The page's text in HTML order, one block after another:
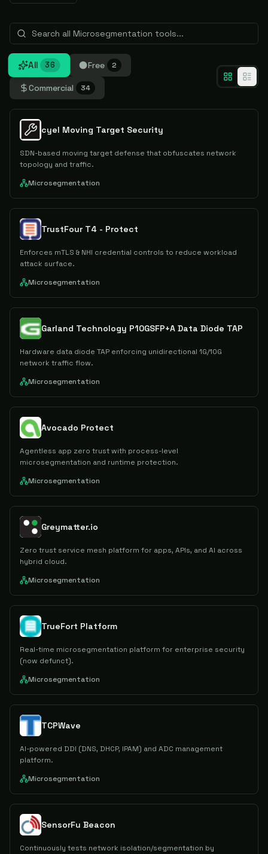
All 36 Free 2
Commercial 34
cyel Moving Target Security
SDN-based moving target defense that obfuscates network
topology and traffic.
Microsegmentation
TrustFour T4 - Protect
Enforces mTLS & NHI credential controls to reduce workload
attack surface.
Microsegmentation
Garland Technology P10GSFP+A Data Diode TAP
Hardware data diode TAP enforcing unidirectional 1G/10G
network traffic flow.
Microsegmentation
Avocado Protect
Agentless app zero trust with process-level
microsegmentation and runtime protection.
Microsegmentation
Greymatter.io
Zero trust service mesh platform for apps, APIs, and AI across
hybrid cloud.
Microsegmentation
TrueFort Platform
Real-time microsegmentation platform for enterprise security
(now defunct).
Microsegmentation
TCPWave
AI-powered DDI (DNS, DHCP, IPAM) and ADC management
platform.
Microsegmentation
SensorFu Beacon
Continuously tests network isolation/segmentation by